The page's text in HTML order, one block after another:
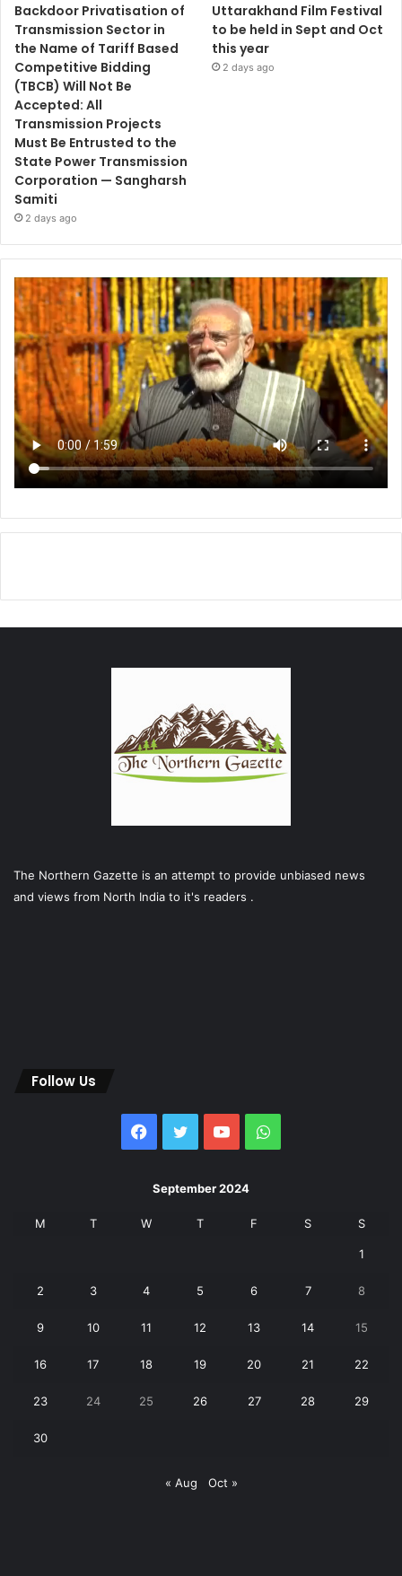
Backdoor Privatisation of
Transmission Sector in
the Name of Tariff Based
Competitive Bidding
(TBCB) Will Not Be
Accepted: All
Transmission Projects
Must Be Entrusted to the
State Power Transmission
Corporation — Sangharsh
Samiti
2 days ago
Uttarakhand Film Festival
to be held in Sept and Oct
this year
2 days ago
The Northern Gazette is an attempt to provide unbiased news
and views from North India to it's readers .
Follow Us
Facebook
Twitter YouTubeWhatsApp
September 2024
M T W T F S S
1
2 3 4 5 6 7 8
9 10 11 12 13 14 15
16 17 18 19 20 21 22
23 24 25 26 27 28 29
30
« Aug Oct »